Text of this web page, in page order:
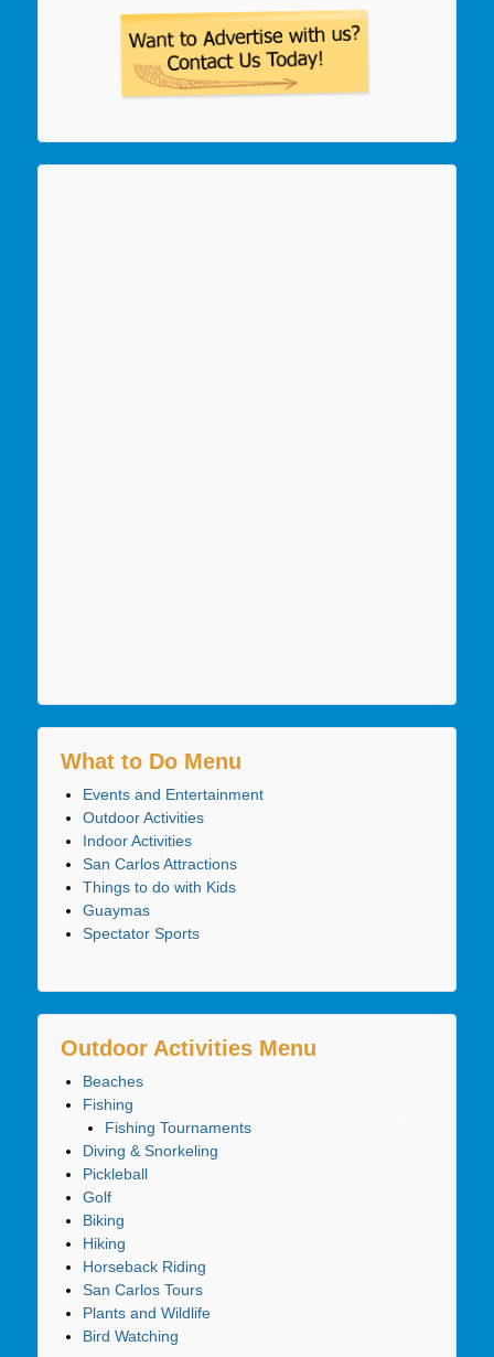
What to Do Menu
Events and Entertainment
Outdoor Activities
Indoor Activities
San Carlos Attractions
Things to do with Kids
Guaymas
Spectator Sports
Outdoor Activities Menu
Beaches
Fishing
Fishing Tournaments
Diving & Snorkeling
Pickleball
Golf
Biking
Hiking
Horseback Riding
San Carlos Tours
Plants and Wildlife
Bird Watching